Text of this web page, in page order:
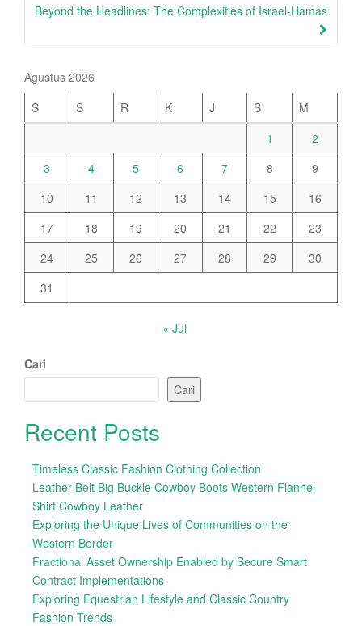
Beyond the Headlines: The Complexities of Israel-Hamas
Agustus 2026
S
S R K J S
M
1
2
3
4 5 6 7 8
9
10
11 12 13 14 15
16
17
18 19 20 21 22
23
24
25 26 27 28 29
30
31
« Jul
Cari
Cari
Recent Posts
Timeless Classic Fashion Clothing Collection
Leather Belt Big Buckle Cowboy Boots Western Flannel
Shirt Cowboy Leather
Exploring the Unique Lives of Communities on the
Western Border
Fractional Asset Ownership Enabled by Secure Smart
Contract Implementations
Exploring Equestrian Lifestyle and Classic Country
Fashion Trends